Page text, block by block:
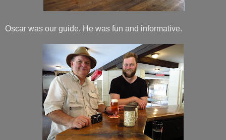
Oscar was our guide. He was fun and informative.